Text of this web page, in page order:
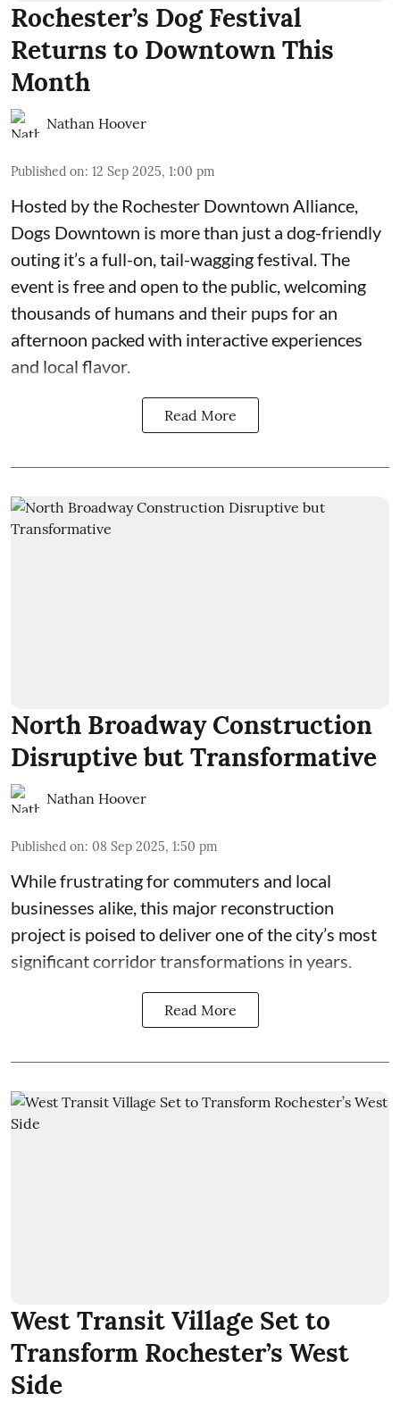
Rochester’s Dog Festival
Returns to Downtown This
Month
Nathan Hoover
Published on: 12 Sep 2025, 1:00 pm
Hosted by the Rochester Downtown Alliance
Dogs Downtown is more than just a dog-friendly
outing it’s a full-on, tail-wagging festival. The
event is free and open to the public, welcoming
thousands of humans and their pups for an
afternoon packed with interactive experiences
and local flavor.
Read More
North Broadway Construction
Disruptive but Transformative
Nathan Hoover
Published on: 08 Sep 2025, 1:50 pm
While frustrating for commuters and local
businesses alike, this major reconstruction
project is poised to deliver one of the city’s most
significant corridor transformations in years.
Read More
West Transit Village Set to
Transform Rochester’s West
Side